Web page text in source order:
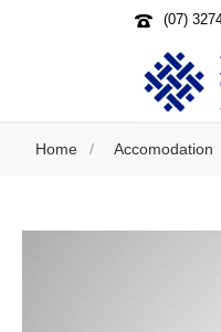
(07)
Home / Accomodation